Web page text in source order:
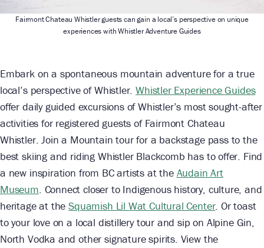
Fairmont Chateau Whistler guests can gain a local’s perspective on unique
experiences with Whistler Adventure Guides
Embark on a spontaneous mountain adventure for a true
local’s perspective of Whistler.Whistler Experience Guides
offer daily guided excursions of Whistler’s most sought-after
activities for registered guests of Fairmont Chateau
Whistler. Join a Mountain tour for a backstage pass to the
best skiing and riding Whistler Blackcomb has to offer. Find
a new inspiration from BC artists at the Audain Art
Museum. Connect closer to Indigenous history, culture, and
heritage at theSquamish Lil Wat Cultural Center. Or toast
to your love on a local distillery tour and sip on Alpine Gin,
North Vodka and other signature spirits. View the